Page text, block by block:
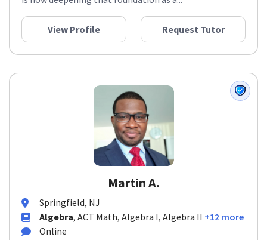
View Profile Request Tutor
Martin A.
Springfield, NJ
Algebra, ACT Math, Algebra I, Algebra II +12 more
Online